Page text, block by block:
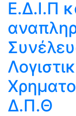
Ε.Δ.Ι.Π
Δ.Π.Θ